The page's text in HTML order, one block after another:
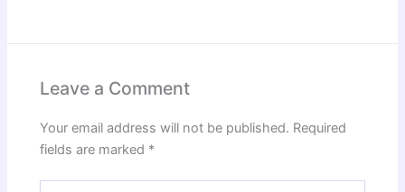
Leave a Comment
Your email address will not be published. Required
fields are marked *